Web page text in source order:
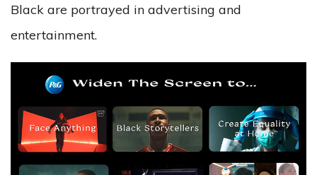
Black are portrayed in advertising and
entertainment.